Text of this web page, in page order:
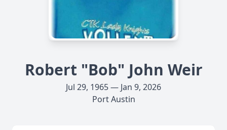
Robert "Bob" John Weir
Jul 29, 1965 — Jan 9, 2026
Port Austin